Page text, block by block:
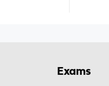
Exams